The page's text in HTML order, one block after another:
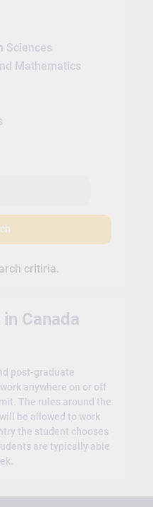
Sciences
Mathematics
critiria.
Canada
post-graduate
anywhere on or off
The rules around the
be allowed to work
the student chooses
are typically able